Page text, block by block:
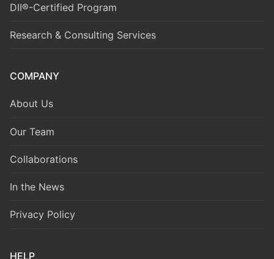
DII®-Certified Program
Research & Consulting Services
COMPANY
About Us
Our Team
Collaborations
In the News
Privacy Policy
HELP